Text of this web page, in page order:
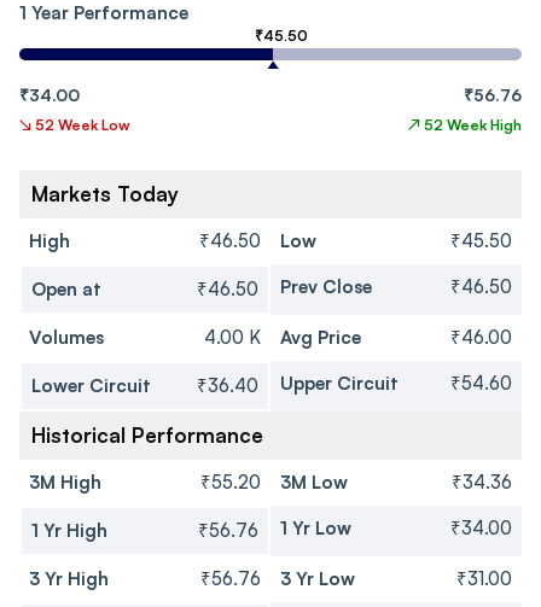
1 Year Performance
₹45.50
₹34.00 ₹56.76
↘ 52 Week Low ↗ 52 Week High
Markets Today
High ₹46.50 Low ₹45.50
Open at ₹46.50 Prev Close ₹46.50
Volumes 4.00 K Avg Price ₹46.00
Lower Circuit ₹36.40 Upper Circuit ₹54.60
Historical Performance
3M High ₹55.20 3M Low ₹34.36
1 Yr High ₹56.76 1 Yr Low ₹34.00
3 Yr High ₹56.76 3 Yr Low ₹31.00